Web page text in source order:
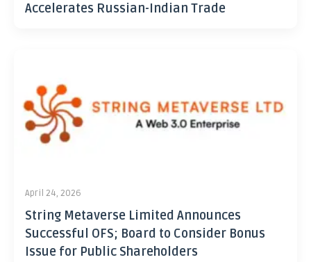
Accelerates Russian-Indian Trade
April 24, 2026
String Metaverse Limited Announces
Successful OFS; Board to Consider Bonus
Issue for Public Shareholders